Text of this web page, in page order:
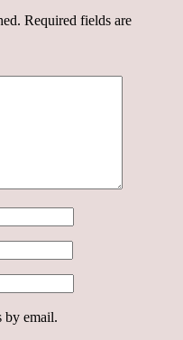
Required fields are
by email.